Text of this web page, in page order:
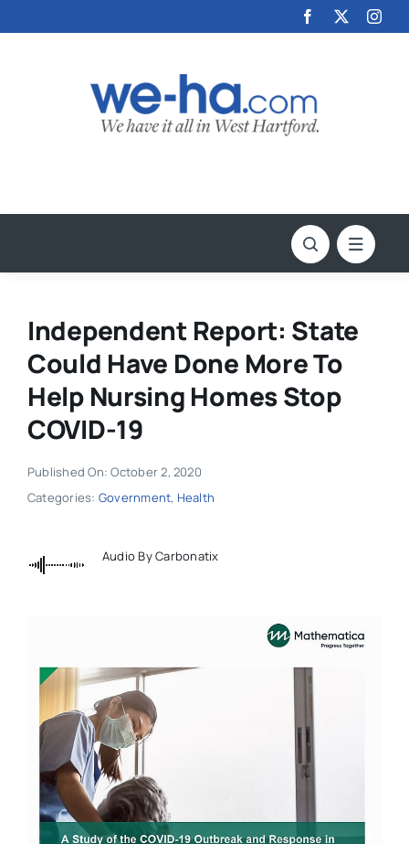
to
Independent Report: State
Could Have Done More To
Help Nursing Homes Stop
COVID-19
Published On: October 2, 2020
Categories: Government, Health
Audio By Carbonatix